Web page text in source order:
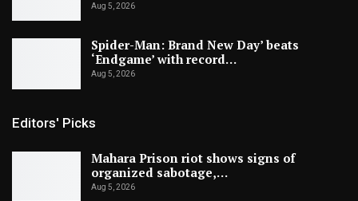
Aug 5, 2026
Spider-Man: Brand New Day’ beats
‘Endgame’ with record…
Aug 5, 2026
Editors' Picks
Mahara Prison riot shows signs of
organized sabotage,…
Aug 5, 2026